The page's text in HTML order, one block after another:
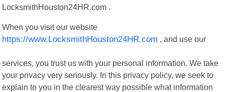
LocksmithHouston24HR.com .
When you visit our website
https://www.LocksmithHouston24HR.com , and use our
services, you trust us with your personal information. We take
your privacy very seriously. In this privacy policy, we seek to
explain to you in the clearest way possible what information